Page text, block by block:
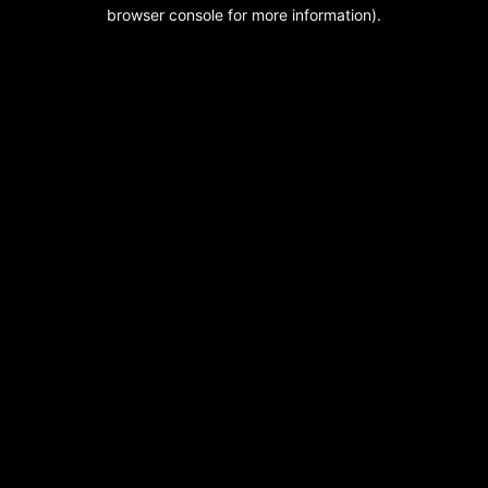
browser console for more information).